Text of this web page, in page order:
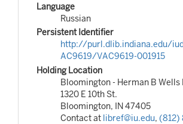
Language
Russian
Persistent Identifier
http://purl.dlib.indiana.edu/
AC9619/VAC9619-001915
Holding Location
Bloomington - Herman B Wells
1320 E 10th St.
Bloomington, IN 47405
Contact at libref@iu.edu, (812)